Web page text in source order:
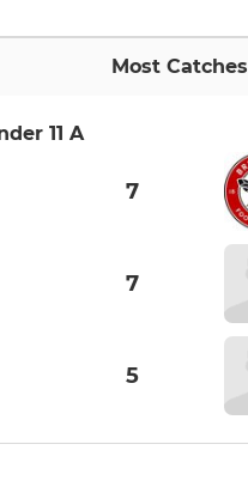
Most Catches
11 A
7
7
5